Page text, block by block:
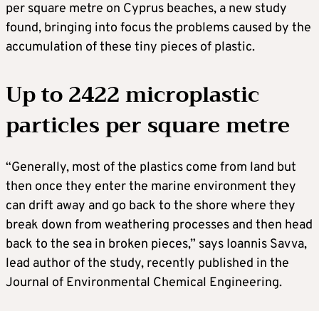
per square metre on Cyprus beaches, a new study
found, bringing into focus the problems caused by the
accumulation of these tiny pieces of plastic.
Up to 2422 microplastic
particles per square metre
“Generally, most of the plastics come from land but
then once they enter the marine environment they
can drift away and go back to the shore where they
break down from weathering processes and then head
back to the sea in broken pieces,” says Ioannis Savva,
lead author of the study, recently published in the
Journal of Environmental Chemical Engineering.